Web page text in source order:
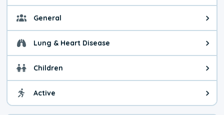
General General health advice. It's
Lung & Heart Disease Health advice for Lung &
Children Health advice for Children.
Active Health advice for Active. You